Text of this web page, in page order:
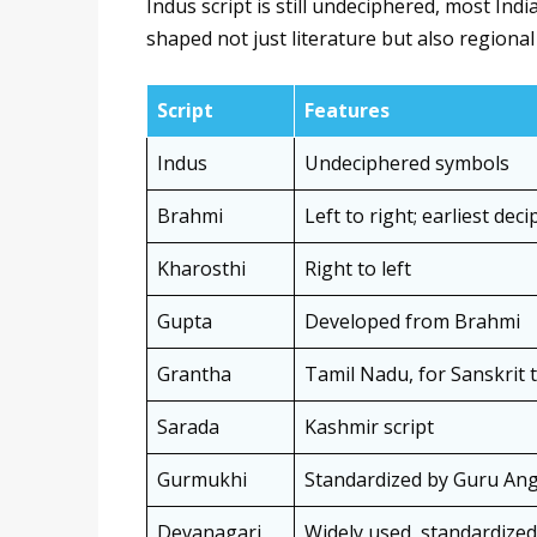
Indus script is still undeciphered, most
shaped not just literature but also
Script
Features
Indus
Undeciphered symbols
Brahmi
Left to right; earliest
Kharosthi
Right to left
Gupta
Developed from Brahmi
Grantha
Tamil Nadu, for Sanskrit
Sarada
Kashmir script
Gurmukhi
Standardized by Guru